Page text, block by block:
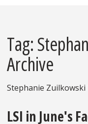
Tag:
Archive
Stephanie Zuilkowski
LSI in June's